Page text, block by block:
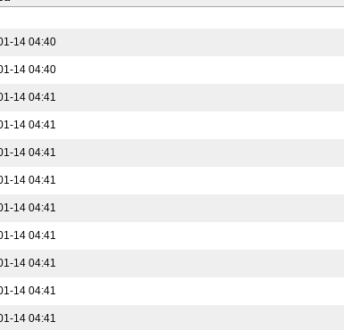
14 04:40
14 04:40
14 04:41
14 04:41
14 04:41
14 04:41
14 04:41
14 04:41
14 04:41
14 04:41
14 04:41